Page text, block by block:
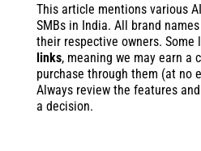
This article mentions various
SMBs in India. All brand
their respective owners. Some
links, meaning we may earn a
purchase through them (at no
Always review the features
a decision.